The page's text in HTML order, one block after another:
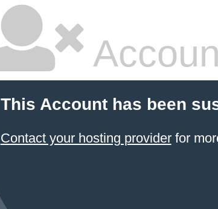
This Account has been
Contact your hosting providerfor